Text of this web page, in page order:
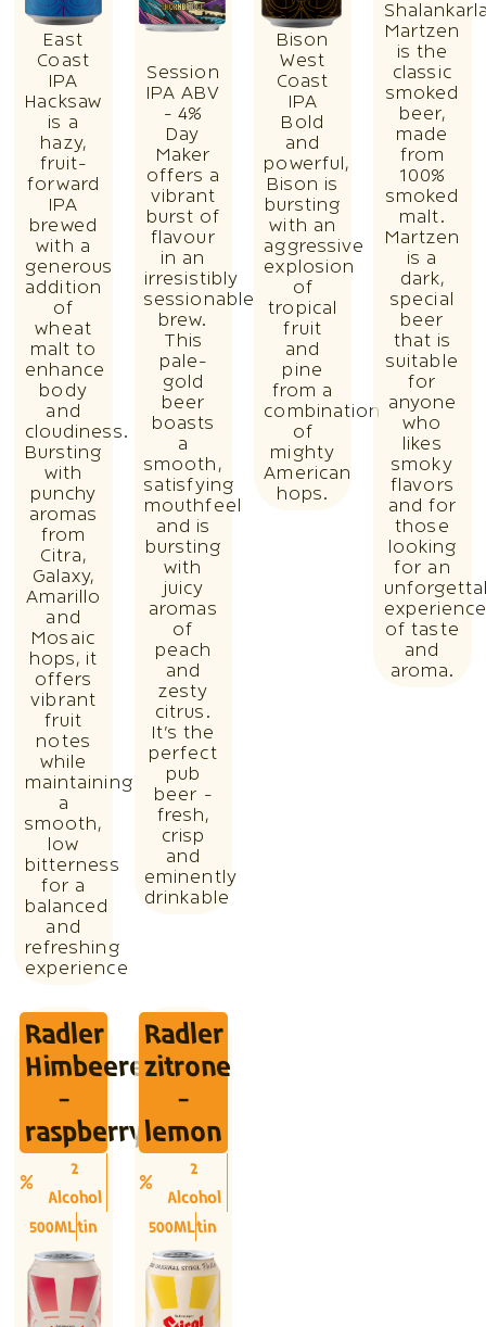
East
Coast
IPA
Hacksaw
is a
hazy,
fruit-
forward
IPA
brewed
with a
generous
addition
of
wheat
malt to
enhance
body
and
cloudiness.
Bursting
with
punchy
aromas
from
Citra,
Galaxy,
Amarillo
and
Mosaic
hops, it
offers
vibrant
fruit
notes
while
maintaining
a
smooth,
low
bitterness
for a
balanced
and
refreshing
experience
Session
IPA ABV
- 4%
Day
Maker
offers a
vibrant
burst of
flavour
in an
irresistibly
sessionable
brew.
This
pale-
gold
beer
boasts
a
smooth,
satisfying
mouthfeel
and is
bursting
with
juicy
aromas
of
peach
and
zesty
citrus.
It’s the
perfect
pub
beer -
fresh,
crisp
and
eminently
drinkable
Bison
West
Coast
IPA
Bold
and
powerful,
Bison is
bursting
with an
aggressive
explosion
of
tropical
fruit
and
pine
from a
combination
of
mighty
American
hops.
Martzen
is the
classic
smoked
beer,
made
from
100%
smoked
malt.
Martzen
is a
dark,
special
beer
that is
suitable
for
anyone
who
likes
smoky
flavors
and for
those
looking
for an
of taste
and
aroma.
Radler
Himbeere
-
raspberry
2
Alcohol
500MLtin
Radler
zitrone
-
lemon
2
Alcohol
500MLtin